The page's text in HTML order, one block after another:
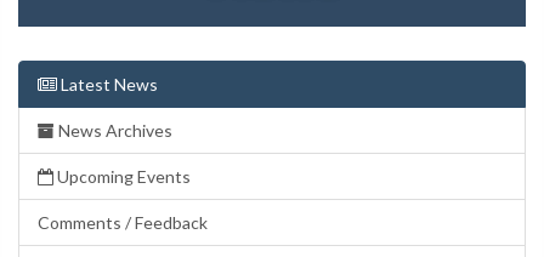
Latest News
News Archives
Upcoming Events
Comments / Feedback